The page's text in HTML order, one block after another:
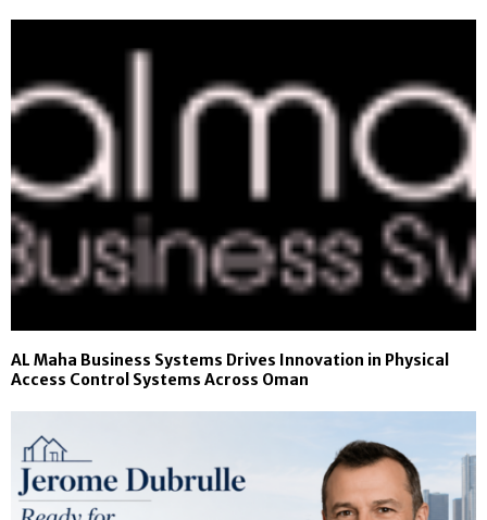
AL Maha Business Systems Drives Innovation in Physical
Access Control Systems Across Oman